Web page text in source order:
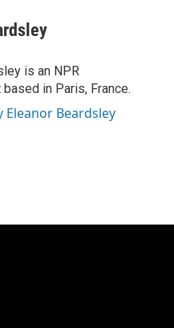
is an NPR
in Paris, France.
Eleanor Beardsley